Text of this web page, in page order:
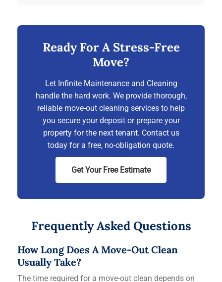
Ready For A Stress-Free
Move?
Let Infinite Maintenance and Cleaning
handle the hard work. We provide thorough,
reliable move-out cleaning services to help
you secure your deposit or prepare your
property for the next tenant. Contact us
today for a free, no-obligation quote.
Get Your Free Estimate
Frequently Asked Questions
How Long Does A Move-Out Clean
Usually Take?
The time required for a move-out clean depends on